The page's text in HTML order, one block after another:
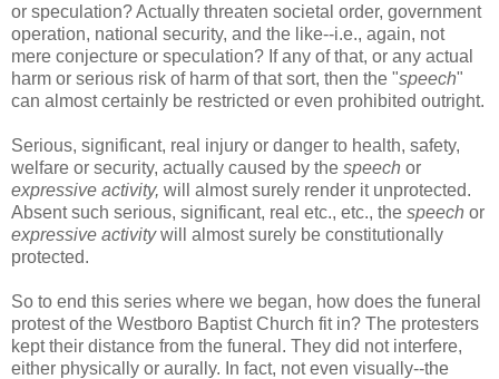
or speculation? Actually threaten societal order, government
operation, national security, and the like--i.e., again, not
mere conjecture or speculation? If any of that, or any actual
harm or serious risk of harm of that sort, then the "speech"
can almost certainly be restricted or even prohibited outright.
Serious, significant, real injury or danger to health, safety,
welfare or security, actually caused by the speech or
expressive activity, will almost surely render it unprotected.
Absent such serious, significant, real etc., etc., the speech or
expressive activitywill almost surely be constitutionally
protected.
So to end this series where we began, how does the funeral
protest of the Westboro Baptist Church fit in? The protesters
kept their distance from the funeral. They did not interfere,
either physically or aurally. In fact, not even visually--the